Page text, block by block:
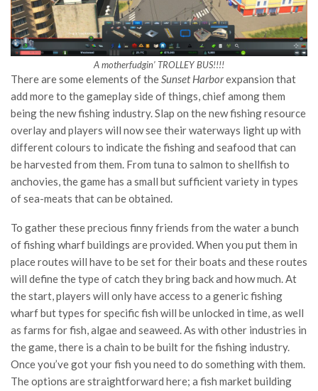
A motherfudgin’ TROLLEY BUS!!!!
There are some elements of theSunset Harborexpansion that
add more to the gameplay side of things, chief among them
being the new fishing industry. Slap on the new fishing resource
overlay and players will now see their waterways light up with
different colours to indicate the fishing and seafood that can
be harvested from them. From tuna to salmon to shellfish to
anchovies, the game has a small but sufficient variety in types
of sea-meats that can be obtained.
To gather these precious finny friends from the water a bunch
of fishing wharf buildings are provided. When you put them in
place routes will have to be set for their boats and these routes
will define the type of catch they bring back and how much. At
the start, players will only have access to a generic fishing
wharf but types for specific fish will be unlocked in time, as well
as farms for fish, algae and seaweed. As with other industries in
the game, there is a chain to be built for the fishing industry.
Once you’ve got your fish you need to do something with them.
The options are straightforward here; a fish market building